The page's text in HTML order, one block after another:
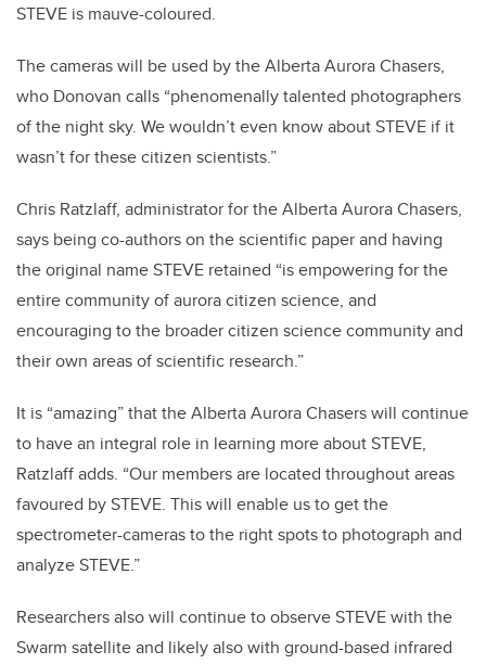
STEVE is mauve-coloured.
The cameras will be used by the Alberta Aurora Chasers,
who Donovan calls “phenomenally talented photographers
of the night sky. We wouldn’t even know about STEVE if it
wasn’t for these citizen scientists.”
Chris Ratzlaff, administrator for the Alberta Aurora Chasers,
says being co-authors on the scientific paper and having
the original name STEVE retained “is empowering for the
entire community of aurora citizen science, and
encouraging to the broader citizen science community and
their own areas of scientific research.”
It is “amazing” that the Alberta Aurora Chasers will continue
to have an integral role in learning more about STEVE,
Ratzlaff adds. “Our members are located throughout areas
favoured by STEVE. This will enable us to get the
spectrometer-cameras to the right spots to photograph and
analyze STEVE.”
Researchers also will continue to observe STEVE with the
Swarm satellite and likely also with ground-based infrared